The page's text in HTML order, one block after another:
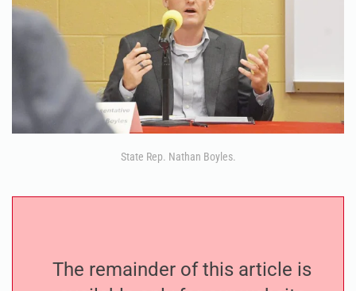
State Rep. Nathan Boyles.
The remainder of this article is